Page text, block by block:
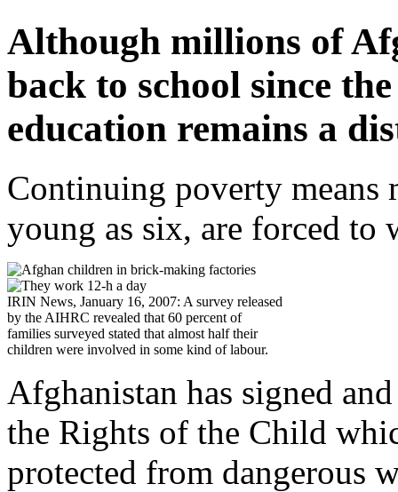
Although millions of
back to school since
education remains a
Continuing poverty means
young as six, are forced
IRIN News, January 16, 2007: A survey released
by the AIHRC revealed that 60 percent of
families surveyed stated that almost half their
children were involved in some kind of labour.
Afghanistan has signed
the Rights of the Child
protected from dangerous